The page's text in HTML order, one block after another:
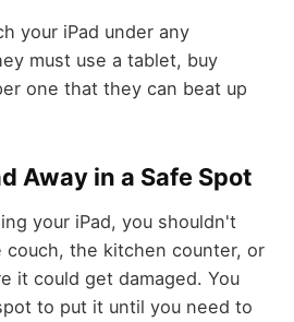
your iPad under any
must use a tablet, buy
one that they can beat up
Away in a Safe Spot
your iPad, you shouldn't
the kitchen counter, or
it could get damaged. You
to put it until you need to